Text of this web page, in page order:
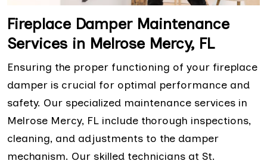
Fireplace Damper Maintenance
Services in Melrose Mercy, FL
Ensuring the proper functioning of your fireplace
damper is crucial for optimal performance and
safety. Our specialized maintenance services in
Melrose Mercy, FL include thorough inspections,
cleaning, and adjustments to the damper
mechanism. Our skilled technicians at St.